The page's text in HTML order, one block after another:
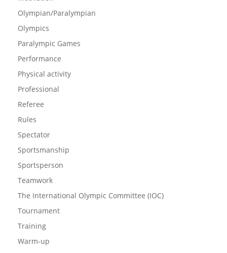
Olympian/Paralympian
Olympics
Paralympic Games
Performance
Physical activity
Professional
Referee
Rules
Spectator
Sportsmanship
Sportsperson
Teamwork
The International Olympic Committee (IOC)
Tournament
Training
Warm-up